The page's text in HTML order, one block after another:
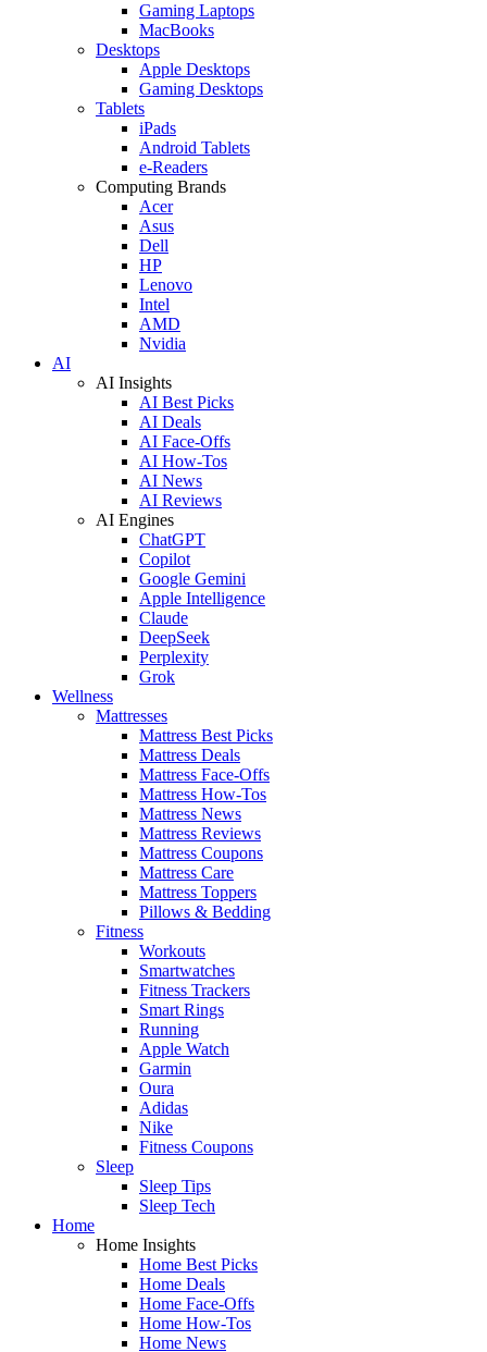
Gaming Laptops
MacBooks
Desktops
Apple Desktops
Gaming Desktops
Tablets
iPads
Android Tablets
e-Readers
Computing Brands
Acer
Asus
Dell
HP
Lenovo
Intel
AMD
Nvidia
AI
AI Insights
AI Best Picks
AI Deals
AI Face-Offs
AI How-Tos
AI News
AI Reviews
AI Engines
ChatGPT
Copilot
Google Gemini
Apple Intelligence
Claude
DeepSeek
Perplexity
Grok
Wellness
Mattresses
Mattress Best Picks
Mattress Deals
Mattress Face-Offs
Mattress How-Tos
Mattress News
Mattress Reviews
Mattress Coupons
Mattress Care
Mattress Toppers
Pillows & Bedding
Fitness
Workouts
Smartwatches
Fitness Trackers
Smart Rings
Running
Apple Watch
Garmin
Oura
Adidas
Nike
Fitness Coupons
Sleep
Sleep Tips
Sleep Tech
Home
Home Insights
Home Best Picks
Home Deals
Home Face-Offs
Home How-Tos
Home News